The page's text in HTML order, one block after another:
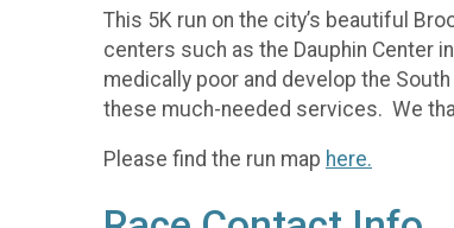
This 5K run on the city’s beautiful
centers such as the Dauphin Center
medically poor and develop the
these much-needed services. We
Please find the run map here.